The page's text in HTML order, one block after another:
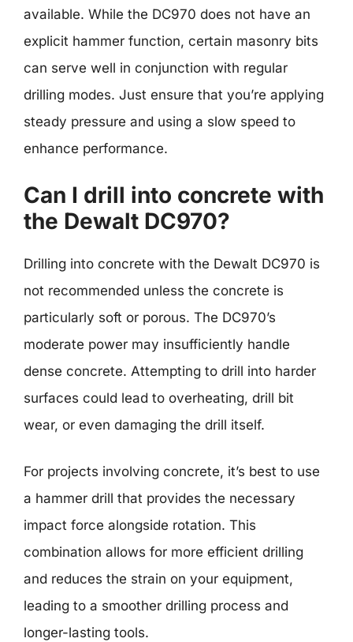
available. While the DC970 does not have an
explicit hammer function, certain masonry bits
can serve well in conjunction with regular
drilling modes. Just ensure that you’re applying
steady pressure and using a slow speed to
enhance performance.
Can I drill into concrete with
the Dewalt DC970?
Drilling into concrete with the Dewalt DC970 is
not recommended unless the concrete is
particularly soft or porous. The DC970’s
moderate power may insufficiently handle
dense concrete. Attempting to drill into harder
surfaces could lead to overheating, drill bit
wear, or even damaging the drill itself.
For projects involving concrete, it’s best to use
a hammer drill that provides the necessary
impact force alongside rotation. This
combination allows for more efficient drilling
and reduces the strain on your equipment,
leading to a smoother drilling process and
longer-lasting tools.